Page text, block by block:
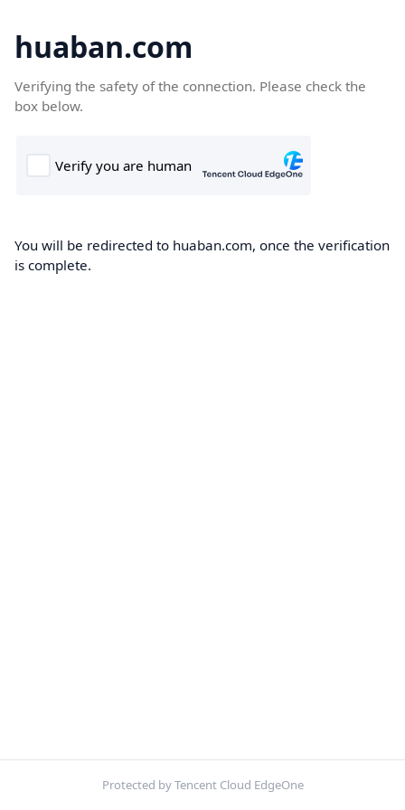
huaban.com
Verifying the safety of the connection. Please check the
box below.
You will be redirected to huaban.com, once the verification
is complete.
Protected by Tencent Cloud EdgeOne